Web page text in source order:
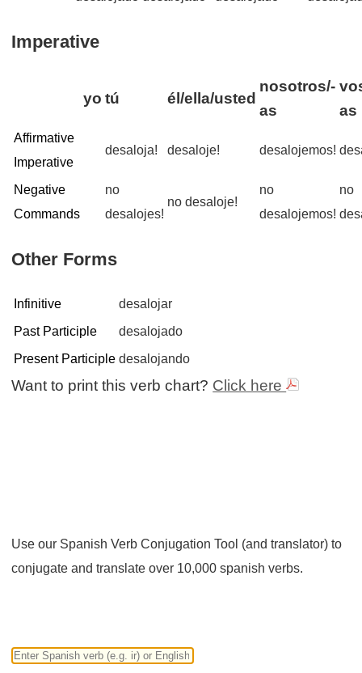
Imperative
yo tú él/ella/usted
nosotros/-
as
as
Affirmative
Imperative
desaloja! desaloje! desalojemos!
Negative
Commands
no
desalojes!
no desaloje!
no
desalojemos!
no
Other Forms
Infinitive
desalojar
Past Participle
desalojado
Present Participle desalojando
Want to print this verb chart? Click here
Use our Spanish Verb Conjugation Tool (and translator) to
conjugate and translate over 10,000 spanish verbs.